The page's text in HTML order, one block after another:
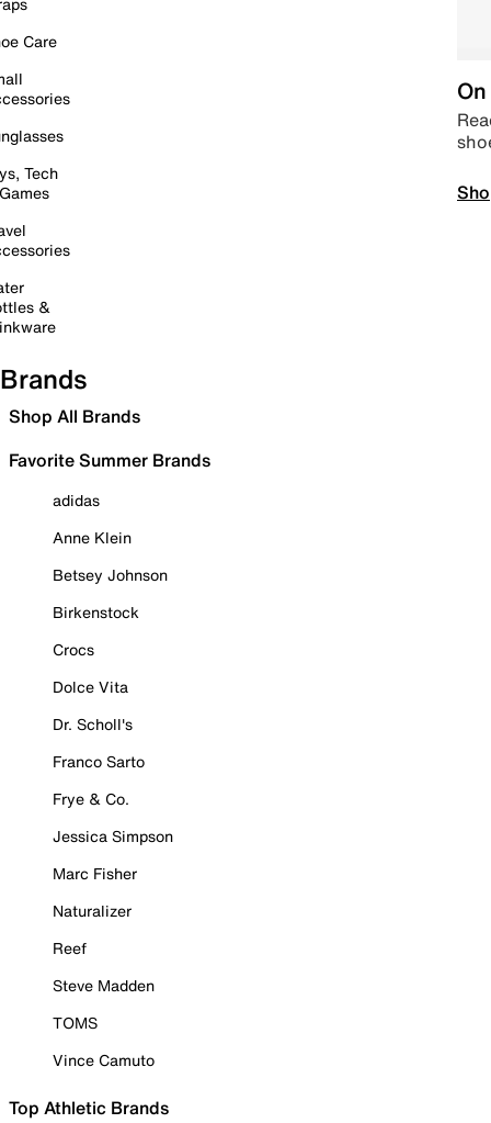
Care
Tech
&
Brands
Shop All Brands
Favorite Summer Brands
adidas
Anne Klein
Betsey Johnson
Birkenstock
Crocs
Dolce Vita
Dr. Scholl's
Franco Sarto
Frye & Co.
Jessica Simpson
Marc Fisher
Naturalizer
Reef
Steve Madden
TOMS
Vince Camuto
Top Athletic Brands